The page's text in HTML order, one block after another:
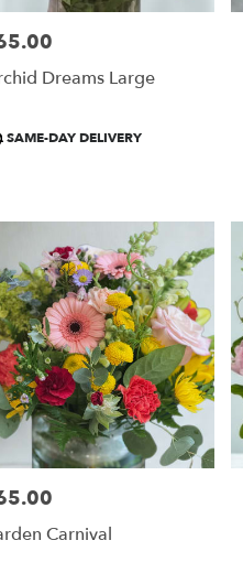
Dreams Large
SAME-DAY DELIVERY
Carnival